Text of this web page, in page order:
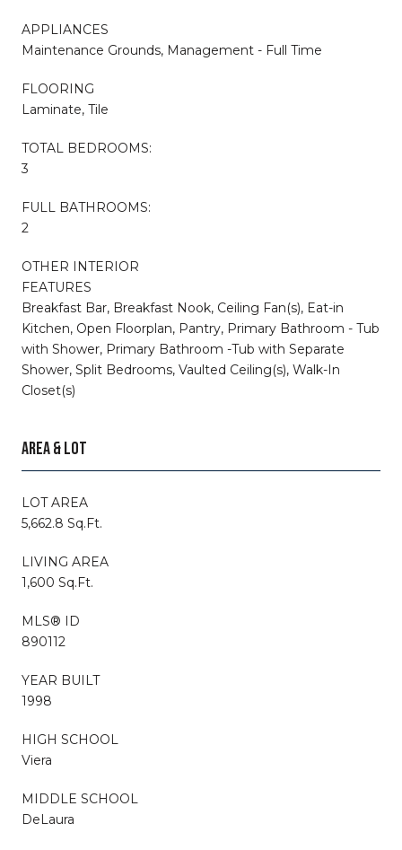
APPLIANCES
Maintenance Grounds, Management - Full Time
FLOORING
Laminate, Tile
TOTAL BEDROOMS:
3
FULL BATHROOMS:
2
OTHER INTERIOR
FEATURES
Breakfast Bar, Breakfast Nook, Ceiling Fan(s), Eat-in
Kitchen, Open Floorplan, Pantry, Primary Bathroom - Tub
with Shower, Primary Bathroom -Tub with Separate
Shower, Split Bedrooms, Vaulted Ceiling(s), Walk-In
Closet(s)
AREA & LOT
LOT AREA
5,662.8 Sq.Ft.
LIVING AREA
1,600 Sq.Ft.
MLS® ID
890112
YEAR BUILT
1998
HIGH SCHOOL
Viera
MIDDLE SCHOOL
DeLaura